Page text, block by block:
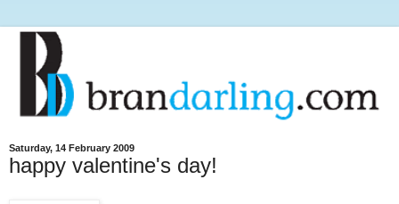
Saturday, 14 February 2009
happy valentine's day!